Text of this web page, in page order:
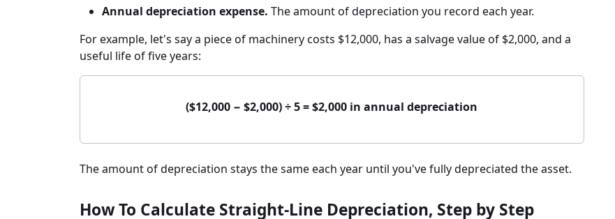
Annual depreciation expense. The amount of depreciation you record each year.
For example, let's say a piece of machinery costs $12,000, has a salvage value of $2,000, and a
useful life of five years:
($12,000 − $2,000) ÷ 5 = $2,000 in annual depreciation
The amount of depreciation stays the same each year until you've fully depreciated the asset.
How To Calculate Straight-Line Depreciation, Step by Step